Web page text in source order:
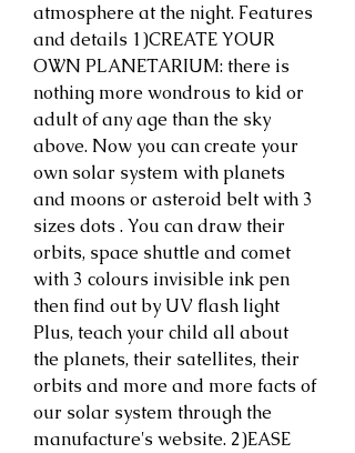
atmosphere at the night. Features
and details 1)CREATE YOUR
OWN PLANETARIUM: there is
nothing more wondrous to kid or
adult of any age than the sky
above. Now you can create your
own solar system with planets
and moons or asteroid belt with 3
sizes dots . You can draw their
orbits, space shuttle and comet
with 3 colours invisible ink pen
then find out by UV flash light
Plus, teach your child all about
the planets, their satellites, their
orbits and more and more facts of
our solar system through the
manufacture's website. 2)EASE